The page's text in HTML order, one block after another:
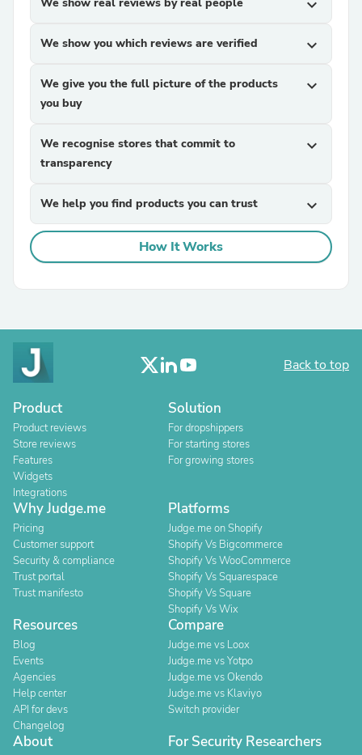
We show real reviews by real people expand_more
We show you which reviews are verified expand_more
We give you the full picture of the products
you buy
expand_more
We recognise stores that commit to
transparency
expand_more
We help you find products you can trust expand_more
How It Works
Back to top
Product
Product reviews
Store reviews
Features
Widgets
Integrations
Solution
For dropshippers
For starting stores
For growing stores
Why Judge.me
Pricing
Customer support
Security & compliance
Trust portal
Trust manifesto
Platforms
Judge.me on Shopify
Shopify Vs Bigcommerce
Shopify Vs WooCommerce
Shopify Vs Squarespace
Shopify Vs Square
Shopify Vs Wix
Resources
Blog
Events
Agencies
Help center
API for devs
Changelog
Compare
Judge.me vs Loox
Judge.me vs Yotpo
Judge.me vs Okendo
Judge.me vs Klaviyo
Switch provider
About For Security Researchers